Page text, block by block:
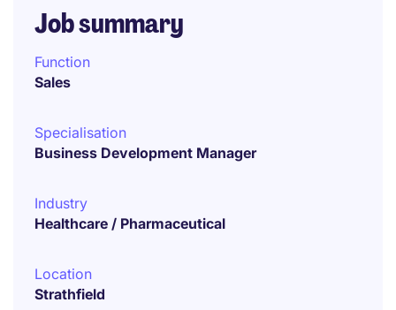
Job summary
Function
Sales
Specialisation
Business Development Manager
Industry
Healthcare / Pharmaceutical
Location
Strathfield